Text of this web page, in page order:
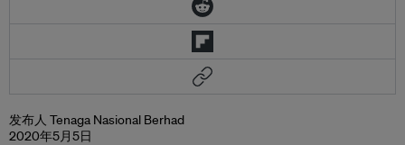
发布人 Tenaga Nasional Berhad
2020年5月5日